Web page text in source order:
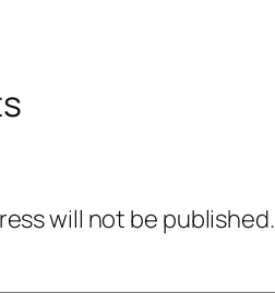
will not be published.